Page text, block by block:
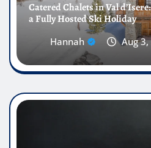
Catered Chalets in Val
a Fully Hosted Ski Holiday
Hannah Aug